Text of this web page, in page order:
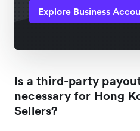
Explore Business
Is a third-party
necessary for Hong
Sellers?